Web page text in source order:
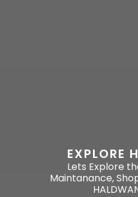
EXPLORE
Lets Explore
Maintanance,